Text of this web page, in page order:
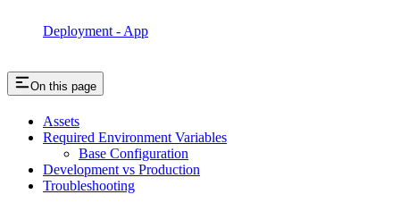
Deployment - App
On this page
Assets
Required Environment Variables
Base Configuration
Development vs Production
Troubleshooting